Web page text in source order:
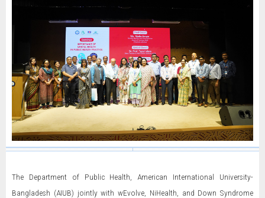
The Department of Public Health, American International University-
Bangladesh (AIUB) jointly with wEvolve, NiHealth, and Down Syndrome